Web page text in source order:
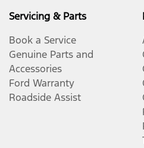
Servicing & Parts
Book a Service
Genuine Parts and
Accessories
Ford Warranty
Roadside Assist